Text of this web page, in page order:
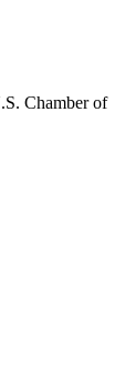
Chamber of